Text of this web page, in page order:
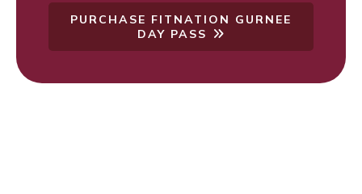
PURCHASE FITNATION GURNEE
DAY PASS